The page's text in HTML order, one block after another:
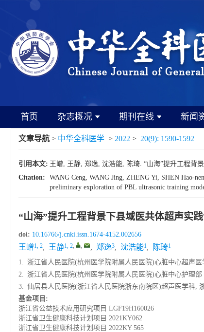
首页 杂志概况 期刊在线 新闻
文章导航 > 中华全科医学 > 2022 > 20(9): 1590-1592
引用本文: 王嶒, 王静, 郑逸, 沈浩能, 陈琦. “山海”提升工程背
Citation:
WANG Ceng, WANG Jing, ZHENG Yi, SHEN Hao-
preliminary exploration of PBL ultrasonic training
“山海”提升工程背景下县域医共体超声实
doi: 10.16766/j.cnki.issn.1674-4152.002656
王嶒1, 2, 王静1, 2, , , 郑逸3, 沈浩能1, 陈琦1
1. 浙江省人民医院(杭州医学院附属人民医院)心脏中心超声医
2. 浙江省人民医院(杭州医学院附属人民医院)心脏中心护理部
3. 仙居县人民医院(浙江省人民医院浙东南院区)超声医学科,
基金项目:
浙江省公益技术应用研究项目 LGF19H160026
浙江省卫生健康科技计划项目 2021KY062
浙江省卫生健康科技计划项目 2022KY 565